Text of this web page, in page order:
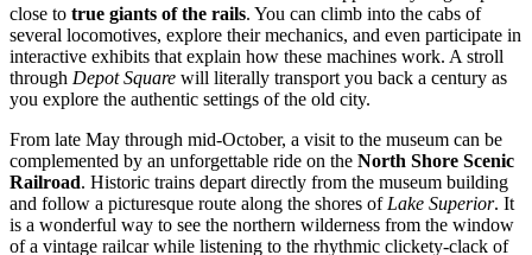
close to true giants of the rails. You can climb into the cabs of
several locomotives, explore their mechanics, and even participate in
interactive exhibits that explain how these machines work. A stroll
through Depot Square will literally transport you back a century as
you explore the authentic settings of the old city.
From late May through mid-October, a visit to the museum can be
complemented by an unforgettable ride on the North Shore Scenic
Railroad. Historic trains depart directly from the museum building
and follow a picturesque route along the shores of Lake Superior. It
is a wonderful way to see the northern wilderness from the window
of a vintage railcar while listening to the rhythmic clickety-clack of